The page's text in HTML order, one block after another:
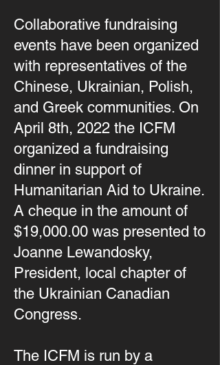
Collaborative fundraising
events have been organized
with representatives of the
Chinese, Ukrainian, Polish,
and Greek communities. On
April 8th, 2022 the ICFM
organized a fundraising
dinner in support of
Humanitarian Aid to Ukraine.
A cheque in the amount of
$19,000.00 was presented to
Joanne Lewandosky,
President, local chapter of
the Ukrainian Canadian
Congress.
The ICFM is run by a